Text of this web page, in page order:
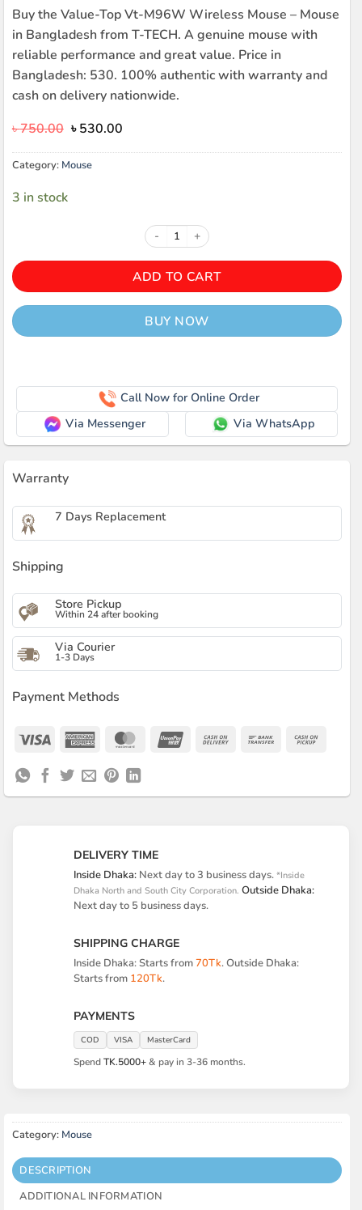
Buy the Value-Top Vt-M96W Wireless Mouse – Mouse
in Bangladesh from T-TECH. A genuine mouse with
reliable performance and great value. Price in
Bangladesh: 530. 100% authentic with warranty and
cash on delivery nationwide.
৳750.00 Original
was:
৳ 750.00.
৳530.00Current
is:
Category: Mouse
3 in stock
Value-Top Vt-M96W Wireless
ADD TO CART
BUY NOW
Call Now for Online Order
Via Messenger
Via WhatsApp
Warranty
7 Days Replacement
Shipping
Store Pickup
Within 24 after booking
Via Courier
1-3 Days
Payment Methods
Visa
American MasterCardUnionPay Cash
Bank
DELIVERY TIME
Inside Dhaka: Next day to 3 business days. *Inside
Dhaka North and South City Corporation. Outside Dhaka:
Next day to 5 business days.
SHIPPING CHARGE
Inside Dhaka: Starts from70Tk. Outside Dhaka:
Starts from 120Tk.
PAYMENTS
COD VISA MasterCard
SpendTK.5000+& pay in 3-36 months.
Category: Mouse
DESCRIPTION
ADDITIONAL INFORMATION